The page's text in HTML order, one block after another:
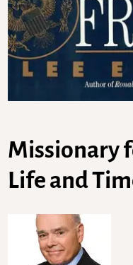
Missionary
Life and